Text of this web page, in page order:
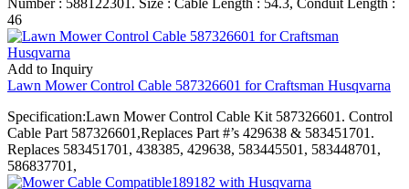
46
Add to Inquiry
Lawn Mower Control Cable 587326601 for Craftsman Husqvarna
Specification:Lawn Mower Control Cable Kit 587326601. Control
Cable Part 587326601,Replaces Part #’s 429638 & 583451701.
Replaces 583451701, 438385, 429638, 583445501, 583448701,
586837701,